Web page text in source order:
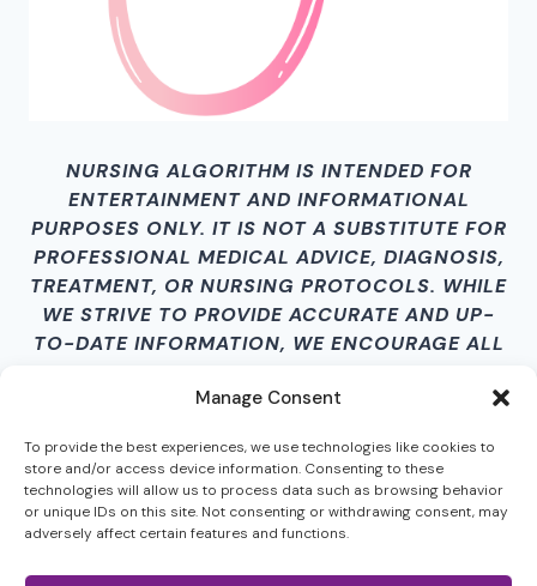
Manage Consent
To provide the best experiences, we use technologies like cookies to
store and/or access device information. Consenting to these
technologies will allow us to process data such as browsing behavior
or unique IDs on this site. Not consenting or withdrawing consent, may
adversely affect certain features and functions.
NURSING ALGORITHM IS INTENDED FOR
ENTERTAINMENT AND INFORMATIONAL
PURPOSES ONLY. IT IS NOT A SUBSTITUTE FOR
PROFESSIONAL MEDICAL ADVICE, DIAGNOSIS,
TREATMENT, OR NURSING PROTOCOLS. WHILE
WE STRIVE TO PROVIDE ACCURATE AND UP-
TO-DATE INFORMATION, WE ENCOURAGE ALL
BY ACCESSING THIS SITE AND ITS CONTENT,
NOT LIABLE FOR ANY HARM, LOSS, DAMAGES,
OR MISINFORMATION RESULTING FROM ITS
USE.